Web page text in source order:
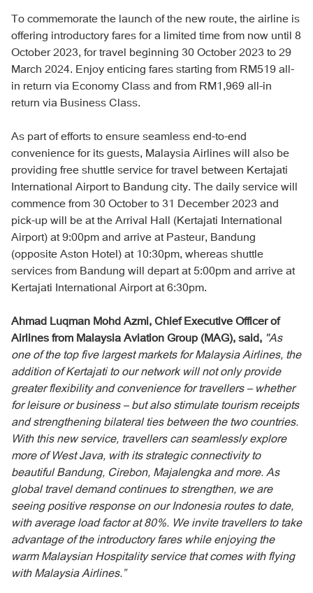
To commemorate the launch of the new route, the airline is
offering introductory fares for a limited time from now until 8
October 2023, for travel beginning 30 October 2023 to 29
March 2024. Enjoy enticing fares starting from RM519 all-
in return via Economy Class and from RM1,969 all-in
return via Business Class.
As part of efforts to ensure seamless end-to-end
convenience for its guests, Malaysia Airlines will also be
providing free shuttle service for travel between Kertajati
International Airport to Bandung city. The daily service will
commence from 30 October to 31 December 2023 and
pick-up will be at the Arrival Hall (Kertajati International
Airport) at 9:00pm and arrive at Pasteur, Bandung
(opposite Aston Hotel) at 10:30pm, whereas shuttle
services from Bandung will depart at 5:00pm and arrive at
Kertajati International Airport at 6:30pm.
Ahmad Luqman Mohd Azmi, Chief Executive Officer of
Airlines from Malaysia Aviation Group (MAG), said, "As
one of the top five largest markets for Malaysia Airlines, the
addition of Kertajati to our network will not only provide
greater flexibility and convenience for travellers – whether
for leisure or business – but also stimulate tourism receipts
and strengthening bilateral ties between the two countries.
With this new service, travellers can seamlessly explore
more of West Java, with its strategic connectivity to
beautiful Bandung, Cirebon, Majalengka and more. As
global travel demand continues to strengthen, we are
seeing positive response on our Indonesia routes to date,
with average load factor at 80%. We invite travellers to take
advantage of the introductory fares while enjoying the
warm Malaysian Hospitality service that comes with flying
with Malaysia Airlines.”